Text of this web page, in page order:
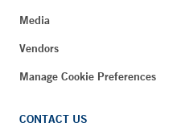
Media
Vendors
Manage Cookie Preferences
CONTACT US